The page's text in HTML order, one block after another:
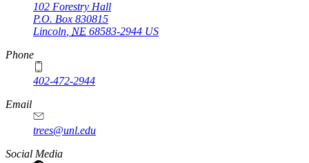
102 Forestry Hall
P.O. Box 830815
Lincoln NE 68583-2944 US
Phone
402-472-2944
Email
trees@unl.edu
Social Media